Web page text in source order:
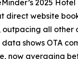
2025
direct website
all other
shows OTA
now averaging